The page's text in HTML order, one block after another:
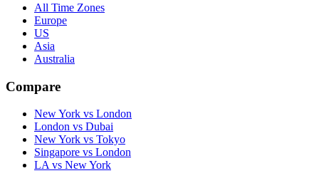
All Time Zones
Europe
US
Asia
Australia
Compare
New York vs London
London vs Dubai
New York vs Tokyo
Singapore vs London
LA vs New York